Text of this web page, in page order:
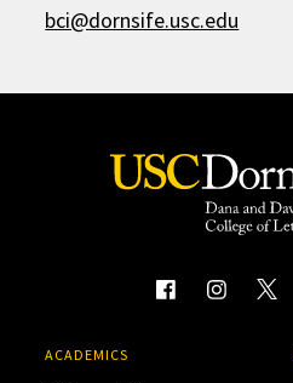
bci@dornsife.usc.edu
ACADEMICS